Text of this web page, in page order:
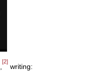
[2]
writing: